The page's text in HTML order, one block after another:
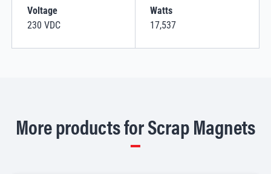
Voltage
230 VDC
Watts
17,537
More products for Scrap Magnets